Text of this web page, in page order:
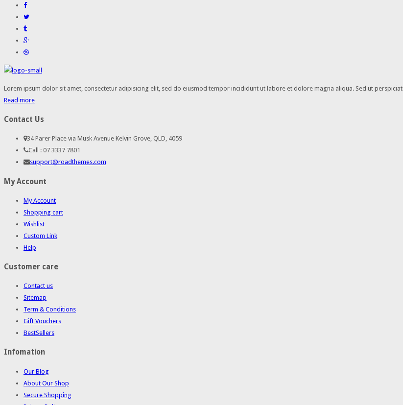
Lorem ipsum dolor sit amet, consectetur adipisicing elit, sed do eiusmod tempor incididunt ut labore et dolore magna aliqua. Sed ut
Read more
Contact Us
34 Parer Place via Musk Avenue Kelvin Grove, QLD, 4059
Call : 07 3337 7801
support@roadthemes.com
My Account
My Account
Shopping cart
Wishlist
Custom Link
Help
Customer care
Contact us
Sitemap
Term & Conditions
Gift Vouchers
BestSellers
Infomation
Our Blog
About Our Shop
Secure Shopping